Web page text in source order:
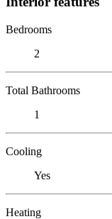
Bedrooms
2
Total Bathrooms
1
Cooling
Yes
Heating